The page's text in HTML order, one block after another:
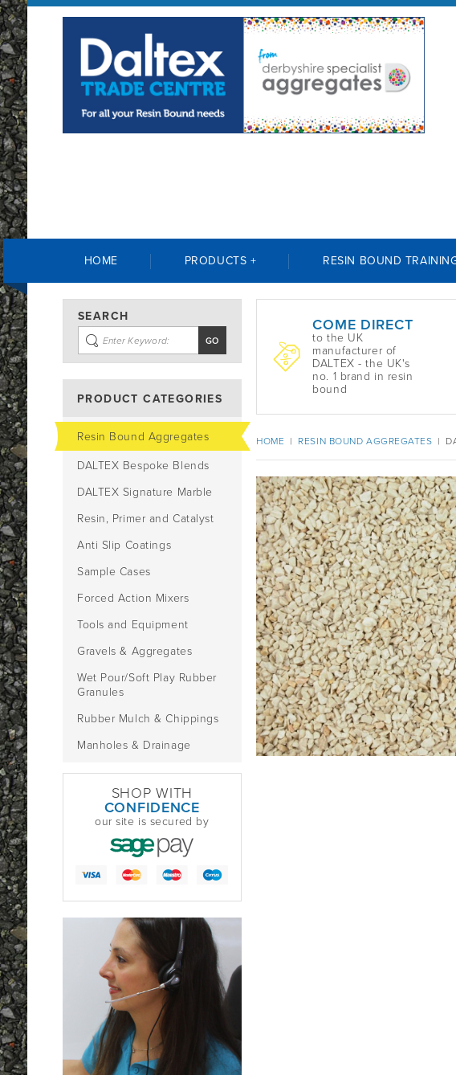
HOME PRODUCTS + RESIN BOUND
SEARCH
PRODUCT CATEGORIES
Resin Bound Aggregates
DALTEX Bespoke Blends
DALTEX Signature Marble
Resin, Primer and Catalyst
Anti Slip Coatings
Sample Cases
Forced Action Mixers
Tools and Equipment
Gravels & Aggregates
Wet Pour/Soft Play Rubber
Granules
Rubber Mulch & Chippings
Manholes & Drainage
SHOP WITH
CONFIDENCE
our site is secured by
COME DIRECT
to the UK
manufacturer of
DALTEX - the UK's
no. 1 brand in resin
bound
HOME | RESIN BOUND AGGREGATES |